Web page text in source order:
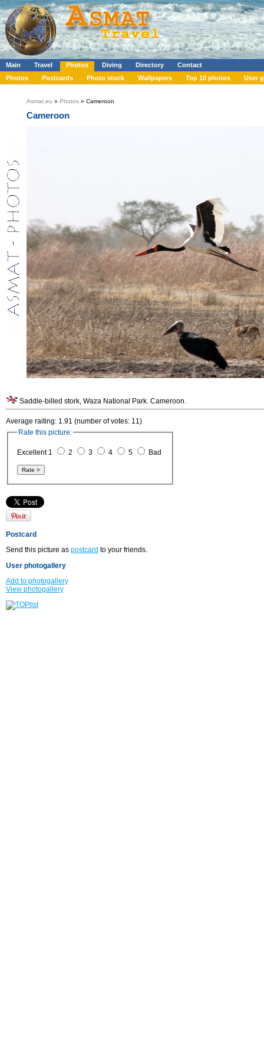
Main Travel Photos Diving Directory
Contact
Photos
Postcards Photo stock Wallpapers Top 10 photos User
Asmat.eu » Photos » Cameroon
Cameroon
Saddle-billed stork, Waza National Park. Cameroon.
Average raiting: 1.91 (number of votes: 11)
Rate this picture:
Excellent 1 2 3 4 5 Bad
Postcard
Send this picture as postcard to your friends.
User photogallery
Add to photogallery
View photogallery